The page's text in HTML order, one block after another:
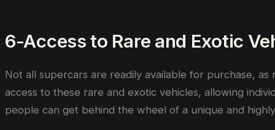
6-Access to Rare and Exotic
Not all supercars are readily available for purchase,
access to these rare and exotic vehicles, allowing
people can get behind the wheel of a unique and